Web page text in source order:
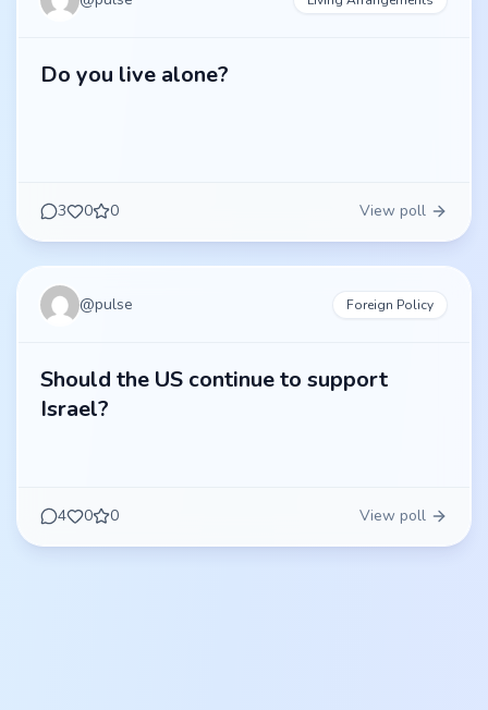
Do you live alone?
3 0 0 View poll
@pulse Foreign Policy
Should the US continue to support
Israel?
4 0 0 View poll